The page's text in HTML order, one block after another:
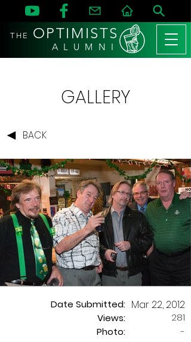
THE OPTIMISTS
A L U M N I
GALLERY
BACK
Date Submitted:
Views:
Mar 22, 2012
281
Photo:
-